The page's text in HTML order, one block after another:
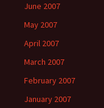
June 2007
May 2007
April 2007
March 2007
February 2007
January 2007